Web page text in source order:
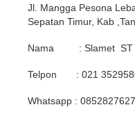
Jl. Mangga Pesona
Sepatan Timur, Kab
Nama : Slamet ST
Telpon : 021
Whatsapp :